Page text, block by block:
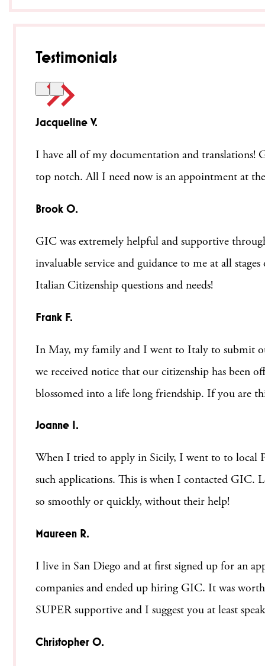
Testimonials
Jacqueline V.
I have all of my documentation and translations!
top notch. All I need now is an appointment at
Brook O.
GIC was extremely helpful and supportive
invaluable service and guidance to me at all
Italian Citizenship questions and needs!
Frank F.
In May, my family and I went to Italy to submit
we received notice that our citizenship has been
blossomed into a life long friendship. If you are
Joanne I.
When I tried to apply in Sicily, I went to to local
such applications. This is when I contacted GIC.
so smoothly or quickly, without their help!
Maureen R.
I live in San Diego and at first signed up for an
companies and ended up hiring GIC. It was
SUPER supportive and I suggest you at least
Christopher O.